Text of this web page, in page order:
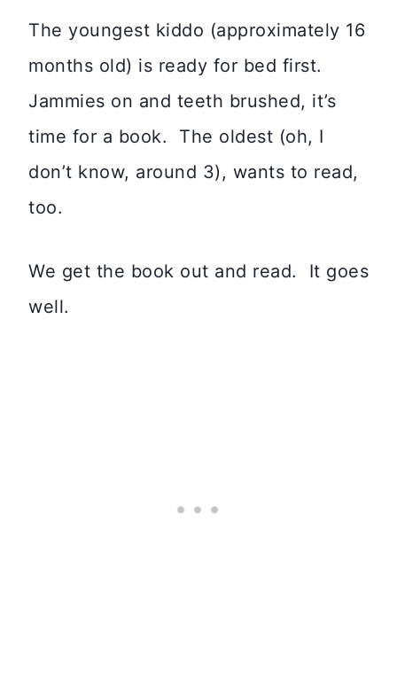
The youngest kiddo (approximately 16
months old) is ready for bed first.
Jammies on and teeth brushed, it’s
time for a book. The oldest (oh, I
don’t know, around 3), wants to read,
too.
We get the book out and read. It goes
well.